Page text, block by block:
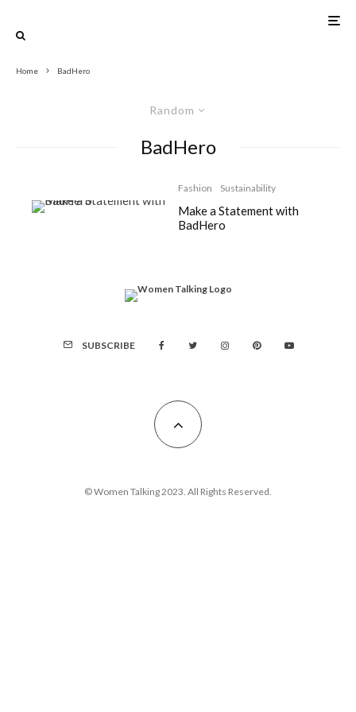
Home BadHero
Random
BadHero
Fashion Sustainability
Make a Statement with
BadHero
SUBSCRIBE
© Women Talking 2023. All Rights Reserved.